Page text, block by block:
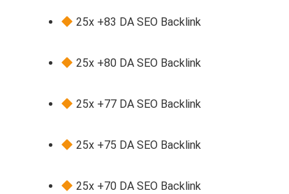
25x +83 DA SEO Backlink
25x +80 DA SEO Backlink
25x +77 DA SEO Backlink
25x +75 DA SEO Backlink
25x +70 DA SEO Backlink